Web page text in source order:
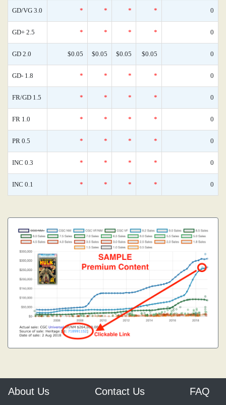
GD/VG 3.0 * * * * 0
GD+ 2.5 * * * * 0
GD 2.0 $0.05 $0.05 $0.05 $0.05 0
GD- 1.8 * * * * 0
FR/GD 1.5 * * * * 0
FR 1.0 * * * * 0
PR 0.5 * * * * 0
INC 0.3 * * * * 0
INC 0.1 * * * * 0
About Us Contact Us FAQ